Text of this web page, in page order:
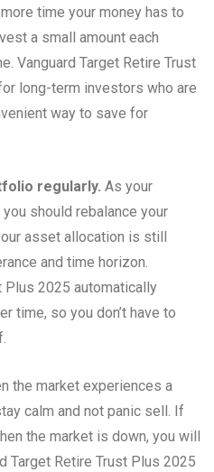
time your money has to
a small amount each
Vanguard Target Retire Trust
long-term investors who are
way to save for
regularly. As your
should rebalance your
asset allocation is still
and time horizon.
Plus 2025 automatically
time, so you don’t have to
the market experiences a
calm and not panic sell. If
the market is down, you will
Target Retire Trust Plus 2025